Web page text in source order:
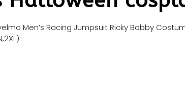
Men’s Racing Jumpsuit Ricky Bobby